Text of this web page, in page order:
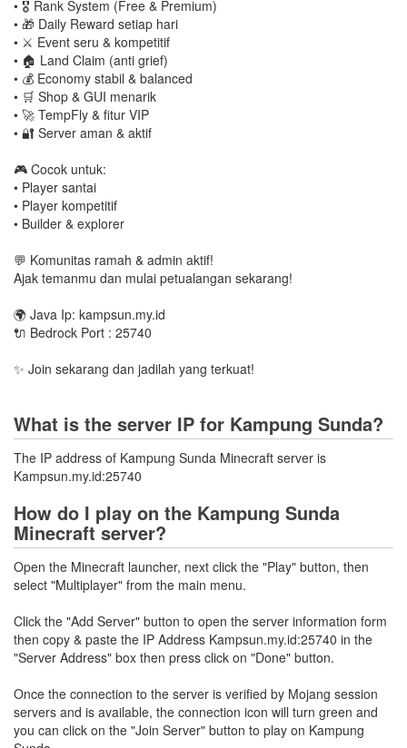
• 🎖️ Rank System (Free & Premium)
• 🎁 Daily Reward setiap hari
• ⚔️ Event seru & kompetitif
• 🏠 Land Claim (anti grief)
• 💰 Economy stabil & balanced
• 🛒 Shop & GUI menarik
• 🚀 TempFly & fitur VIP
• 🔐 Server aman & aktif
🎮 Cocok untuk:
• Player santai
• Player kompetitif
• Builder & explorer
💬 Komunitas ramah & admin aktif!
Ajak temanmu dan mulai petualangan sekarang!
🌍 Java Ip: kampsun.my.id
🔌 Bedrock Port : 25740
✨ Join sekarang dan jadilah yang terkuat!
What is the server IP for Kampung Sunda?
The IP address of Kampung Sunda Minecraft server is
Kampsun.my.id:25740
How do I play on the Kampung Sunda
Minecraft server?
Open the Minecraft launcher, next click the "Play" button, then
select "Multiplayer" from the main menu.
Click the "Add Server" button to open the server information form
then copy & paste the IP Address Kampsun.my.id:25740 in the
"Server Address" box then press click on "Done" button.
Once the connection to the server is verified by Mojang session
servers and is available, the connection icon will turn green and
you can click on the "Join Server" button to play on Kampung